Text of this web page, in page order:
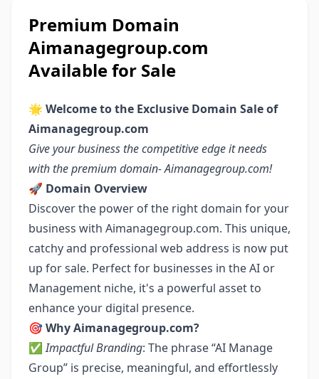
Premium Domain
Aimanagegroup.com
Available for Sale
🌟 Welcome to the Exclusive Domain Sale of
Aimanagegroup.com
Give your business the competitive edge it needs
with the premium domain- Aimanagegroup.com!
🚀 Domain Overview
Discover the power of the right domain for your
business with Aimanagegroup.com. This unique,
catchy and professional web address is now put
up for sale. Perfect for businesses in the AI or
Management niche, it's a powerful asset to
enhance your digital presence.
🎯Why Aimanagegroup.com?
✅Impactful Branding: The phrase “AI Manage
Group” is precise, meaningful, and effortlessly